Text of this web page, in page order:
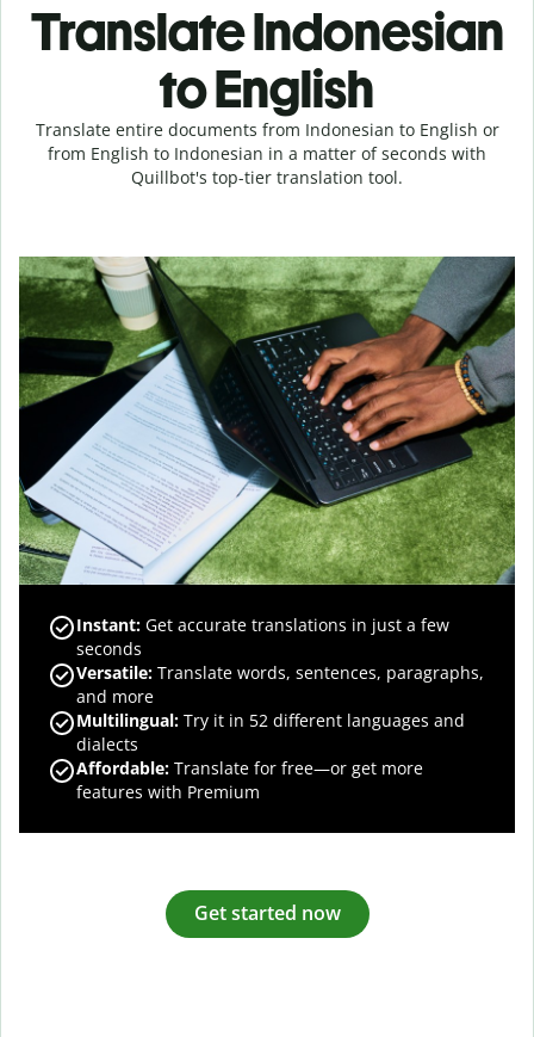
Translate Indonesian
to English
Translate entire documents from Indonesian to English or
from English to Indonesian in a matter of seconds with
Quillbot's top-tier translation tool.
Instant: Get accurate translations in just a few
seconds
Versatile: Translate words, sentences, paragraphs,
and more
Multilingual: Try it in 52 different languages and
dialects
Affordable: Translate for free—or get more
features with Premium
Get started now